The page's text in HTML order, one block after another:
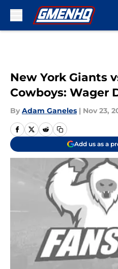
New York Giants
Cowboys: Wager
By Adam Ganeles | Nov 23,
Add us as a